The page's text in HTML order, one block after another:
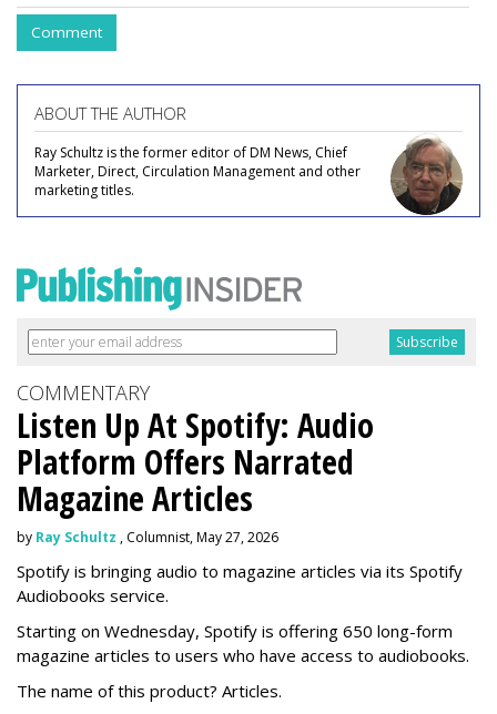
Comment
ABOUT THE AUTHOR
Ray Schultz is the former editor of DM News, Chief
Marketer, Direct, Circulation Management and other
marketing titles.
COMMENTARY
Listen Up At Spotify: Audio
Platform Offers Narrated
Magazine Articles
by Ray Schultz , Columnist, May 27, 2026
Spotify is bringing audio to magazine articles via its Spotify
Audiobooks service.
Starting on Wednesday, Spotify is offering 650 long-form
magazine articles to users who have access to audiobooks.
The name of this product? Articles.